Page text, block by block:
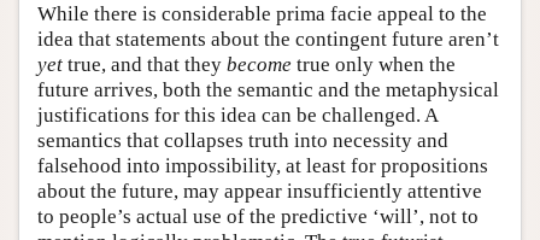
While there is considerable prima facie appeal to the
idea that statements about the contingent future aren’t
yet true, and that they become true only when the
future arrives, both the semantic and the metaphysical
justifications for this idea can be challenged. A
semantics that collapses truth into necessity and
falsehood into impossibility, at least for propositions
about the future, may appear insufficiently attentive
to people’s actual use of the predictive ‘will’, not to